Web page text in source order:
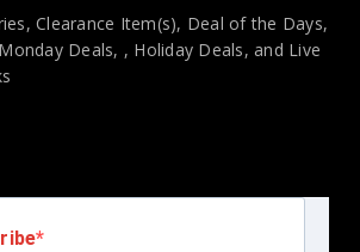
hand-signed sports memorabilia.
hand-signed by the athlete or athletes
no-questions-asked refund. In the
or one of our representatives attend and
the hand-signed items being offered are
Clearance Item(s), Deal of the Days,
Deals, , Holiday Deals, and Live